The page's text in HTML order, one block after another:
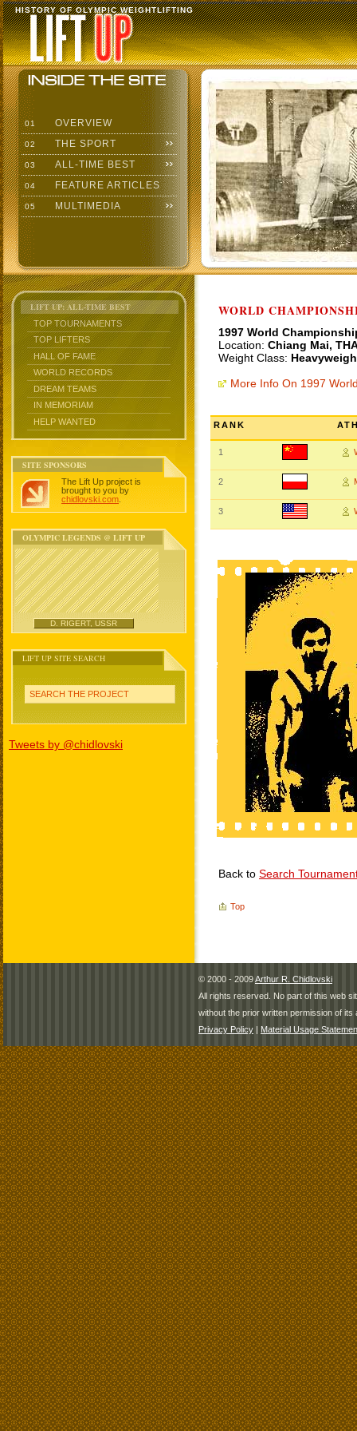
HISTORY OF OLYMPIC WEIGHTLIFTING
01 OVERVIEW
02 THE SPORT
03 ALL-TIME BEST
04 FEATURE ARTICLES
05 MULTIMEDIA
LIFT UP: ALL-TIME BEST
TOP TOURNAMENTS
TOP LIFTERS
HALL OF FAME
WORLD RECORDS
DREAM TEAMS
IN MEMORIAM
HELP WANTED
SITE SPONSORS
The Lift Up project is
brought to you by
chidlovski.com
OLYMPIC LEGENDS @ LIFT UP
D. RIGERT, USSR
LIFT UP SITE SEARCH
SEARCH THE PROJECT
Tweets by @chidlovski
WORLD
1997 World
Location: Chiang Mai,
Weight Class:
More Info On 1997
RANK
1
2
3
Back to Search
Top
© 2000 - 2009Arthur R. Chidlovski
All rights reserved. No part of this web
without the prior written permission of its
Privacy Policy | Material Usage